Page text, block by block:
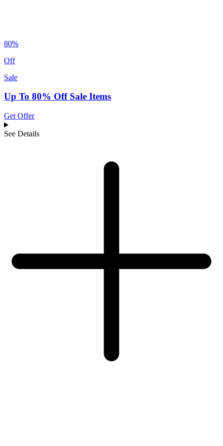
80%
Off
Sale
Up To 80% Off Sale Items
Get Offer
See Details